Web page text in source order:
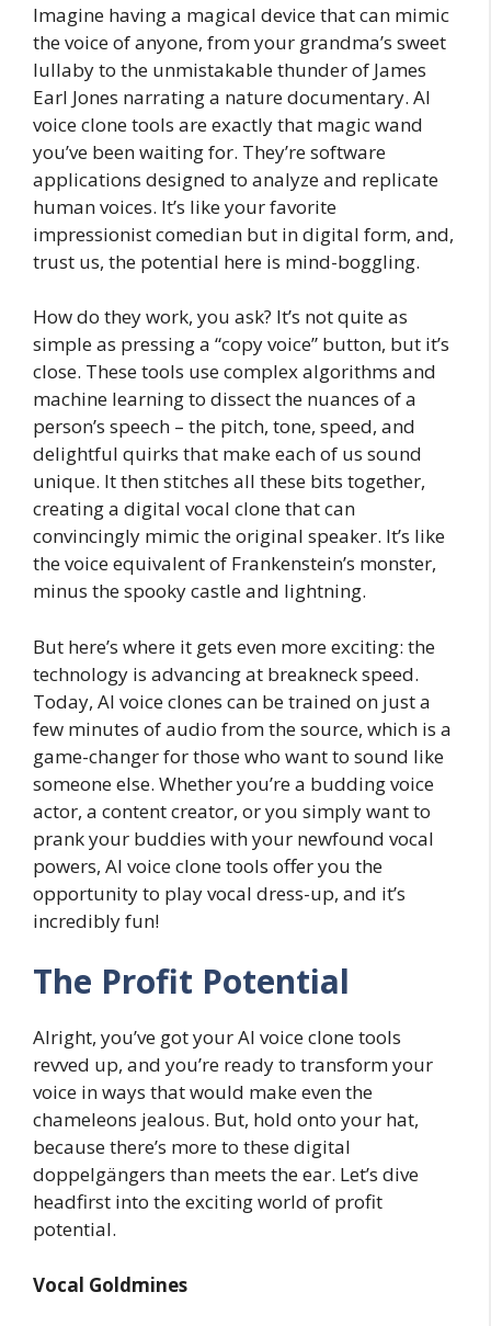
Imagine having a magical device that can mimic
the voice of anyone, from your grandma’s sweet
lullaby to the unmistakable thunder of James
Earl Jones narrating a nature documentary. AI
voice clone tools are exactly that magic wand
you’ve been waiting for. They’re software
applications designed to analyze and replicate
human voices. It’s like your favorite
impressionist comedian but in digital form, and,
trust us, the potential here is mind-boggling.
How do they work, you ask? It’s not quite as
simple as pressing a “copy voice” button, but it’s
close. These tools use complex algorithms and
machine learning to dissect the nuances of a
person’s speech – the pitch, tone, speed, and
delightful quirks that make each of us sound
unique. It then stitches all these bits together,
creating a digital vocal clone that can
convincingly mimic the original speaker. It’s like
the voice equivalent of Frankenstein’s monster,
minus the spooky castle and lightning.
But here’s where it gets even more exciting: the
technology is advancing at breakneck speed.
Today, AI voice clones can be trained on just a
few minutes of audio from the source, which is a
game-changer for those who want to sound like
someone else. Whether you’re a budding voice
actor, a content creator, or you simply want to
prank your buddies with your newfound vocal
powers, AI voice clone tools offer you the
opportunity to play vocal dress-up, and it’s
incredibly fun!
The Profit Potential
Alright, you’ve got your AI voice clone tools
revved up, and you’re ready to transform your
voice in ways that would make even the
chameleons jealous. But, hold onto your hat,
because there’s more to these digital
doppelgängers than meets the ear. Let’s dive
headfirst into the exciting world of profit
potential.
Vocal Goldmines